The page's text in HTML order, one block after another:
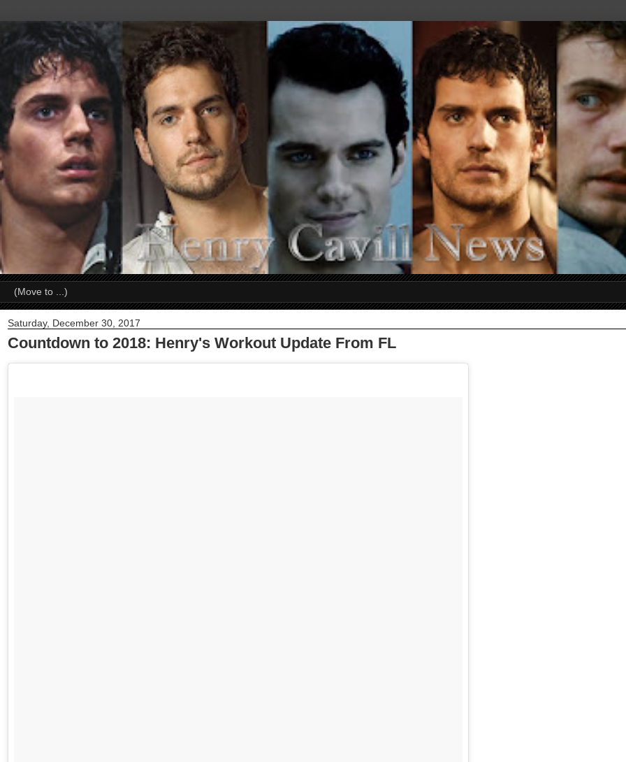
Saturday, December 30, 2017
Countdown to 2018: Henry's Workout Update From FL